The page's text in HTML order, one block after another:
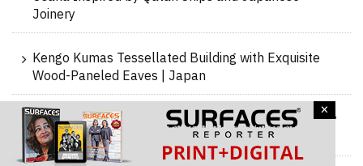
×
Joinery
Kengo Kumas Tessellated Building with Exquisite
Wood-Paneled Eaves | Japan
Timber and Concrete Unite to create a Dramatically
Sloping Roof Café | Takahama Cafe